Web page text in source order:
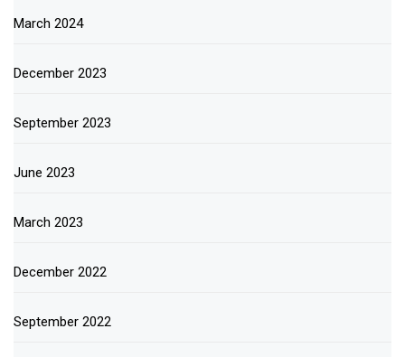
March 2024
December 2023
September 2023
June 2023
March 2023
December 2022
September 2022